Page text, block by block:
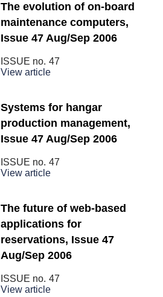
The evolution of on-board
maintenance computers,
Issue 47 Aug/Sep 2006
ISSUE no. 47
View article
Systems for hangar
production management,
Issue 47 Aug/Sep 2006
ISSUE no. 47
View article
The future of web-based
applications for
reservations, Issue 47
Aug/Sep 2006
ISSUE no. 47
View article